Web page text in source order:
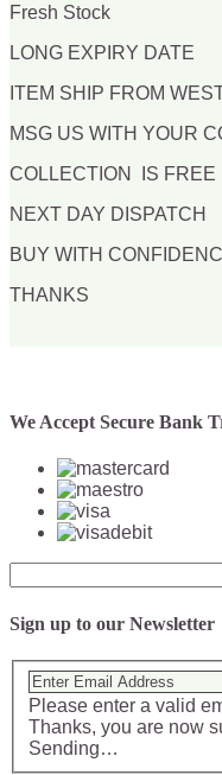
Fresh Stock
LONG EXPIRY DATE
ITEM SHIP FROM
MSG US WITH YOUR
COLLECTION IS FREE
NEXT DAY DISPATCH
BUY WITH
THANKS
We Accept Secure Bank
Sign up to our Newsletter
Please enter a valid
Thanks, you are now
Sending…